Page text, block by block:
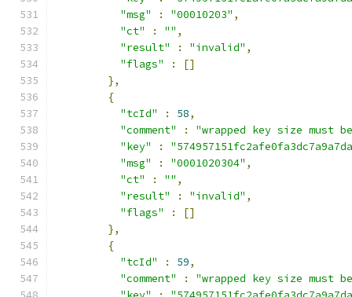
"msg"
: "00010203" ,
"ct"
: "" ,
"result"
: "invalid" ,
"flags"
:
[]
},
{
"tcId"
: 58,
"comment"
:
"wrapped key size must
"key"
:
"msg"
: "0001020304" ,
"ct"
: "" ,
"result"
: "invalid" ,
"flags"
:
[]
},
{
"tcId"
: 59,
"comment"
:
"wrapped key size must